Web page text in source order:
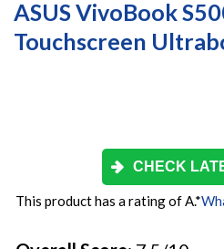
ASUS VivoBook
Touchscreen
CHECK
This product has a rating of A.*